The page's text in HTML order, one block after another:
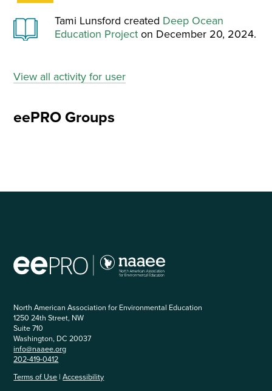
Tami Lunsford created Deep Ocean
Education Project on December 20, 2024.
View all activity for user
eePRO Groups
North American Association for Environmental Education
1250 24th Street, NW
Suite 710
Washington, DC 20037
info@naaee.org
202-419-0412
Terms of Use |Accessibility